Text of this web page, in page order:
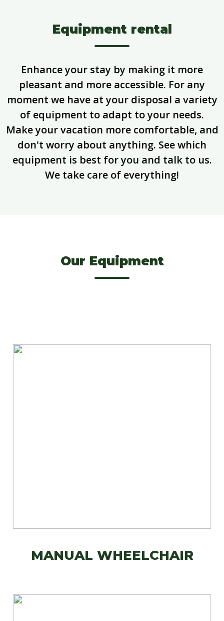
Equipment rental
Enhance your stay by making it more
pleasant and more accessible. For any
moment we have at your disposal a variety
of equipment to adapt to your needs.
Make your vacation more comfortable, and
don't worry about anything. See which
equipment is best for you and talk to us.
We take care of everything!
Our Equipment
MANUAL WHEELCHAIR